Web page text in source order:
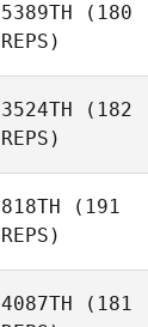
5389TH (180
REPS)
3524TH (182
REPS)
818TH (191
REPS)
4087TH (181